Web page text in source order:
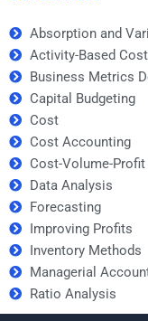
Absorption and
Activity-Based
Business Metrics
Capital Budgeting
Cost
Cost Accounting
Cost-Volume-
Data Analysis
Forecasting
Improving Profits
Inventory Methods
Managerial
Ratio Analysis